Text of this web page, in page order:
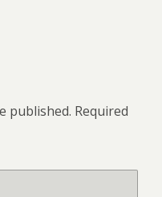
published. Required